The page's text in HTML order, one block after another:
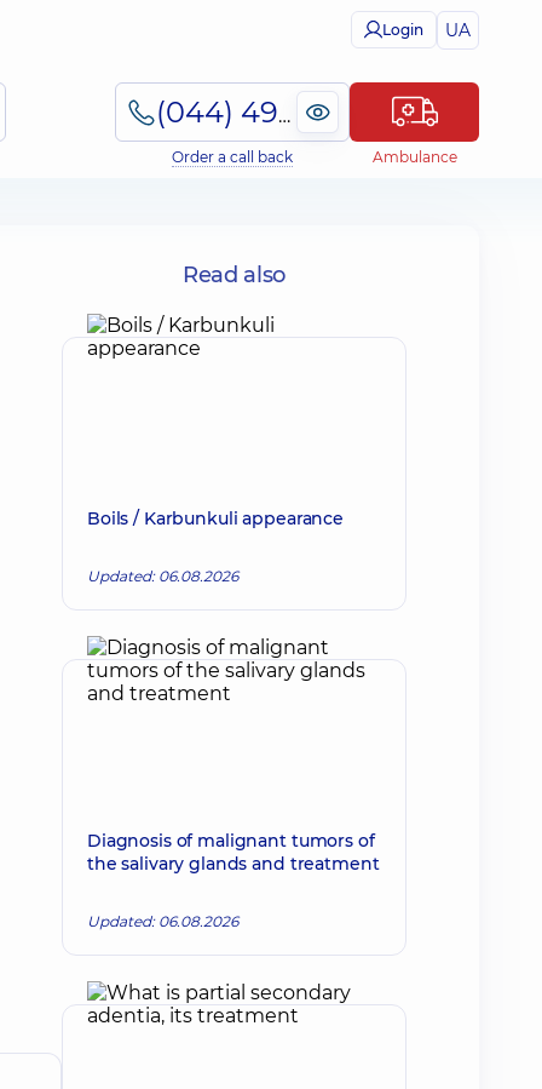
Login UA
(044) 495-2-888
Order a call back Ambulance
Read also
Boils / Karbunkuli appearance
Updated: 06.08.2026
Diagnosis of malignant tumors of
the salivary glands and treatment
Updated: 06.08.2026